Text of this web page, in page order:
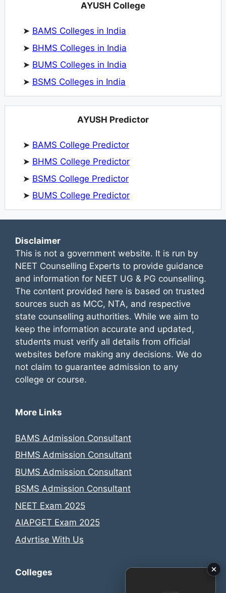
AYUSH College
➤ BAMS Colleges in India
➤ BHMS Colleges in India
➤ BUMS Colleges in India
➤ BSMS Colleges in India
AYUSH Predictor
➤ BAMS College Predictor
➤ BHMS College Predictor
➤ BSMS College Predictor
➤ BUMS College Predictor
Disclaimer
This is not a government website. It is run by
NEET Counselling Experts to provide guidance
and information for NEET UG & PG counselling.
The content provided here is based on trusted
sources such as MCC, NTA, and respective
state counselling authorities. While we aim to
keep the information accurate and updated,
students must verify all details from official
websites before making any decisions. We do
not claim to guarantee admission to any
college or course.
More Links
BAMS Admission Consultant
BHMS Admission Consultant
BUMS Admission Consultant
BSMS Admission Consultant
NEET Exam 2025
AIAPGET Exam 2025
Advrtise With Us
Colleges